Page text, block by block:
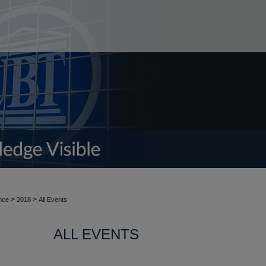
> 2018 > All Events
ALL EVENTS